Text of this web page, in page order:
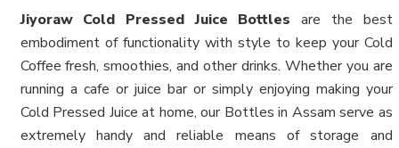
Jiyoraw Cold Pressed Juice Bottlesare the best
embodiment of functionality with style to keep your Cold
Coffee fresh, smoothies, and other drinks. Whether you are
running a cafe or juice bar or simply enjoying making your
Cold Pressed Juice at home, our Bottles in Assam serve as
extremely handy and reliable means of storage and